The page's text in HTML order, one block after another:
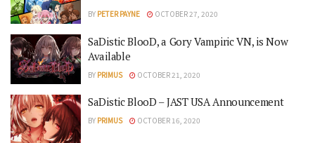
BY PETER PAYNE OCTOBER 27, 2020
SaDistic BlooD, a Gory Vampiric VN, is Now
Available
BY PRIMUS OCTOBER 21, 2020
SaDistic BlooD – JAST USA Announcement
BY PRIMUS OCTOBER 16, 2020